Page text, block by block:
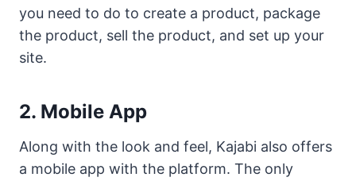
you need to do to create a product, package
the product, sell the product, and set up your
site.
2. Mobile App
Along with the look and feel, Kajabi also offers
a mobile app with the platform. The only